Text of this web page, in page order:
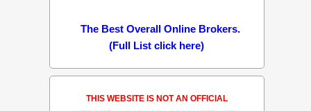
The Best Overall Online Brokers.
(Full List click here)
THIS WEBSITE IS NOT AN OFFICIAL